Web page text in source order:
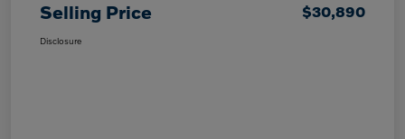
Selling Price $30,890
Disclosure